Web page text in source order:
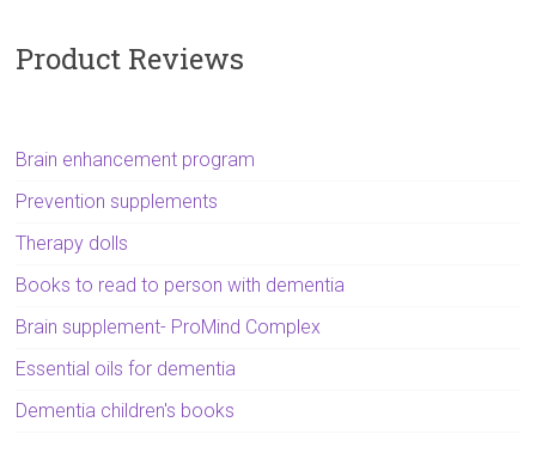
Product Reviews
Brain enhancement program
Prevention supplements
Therapy dolls
Books to read to person with dementia
Brain supplement- ProMind Complex
Essential oils for dementia
Dementia children's books